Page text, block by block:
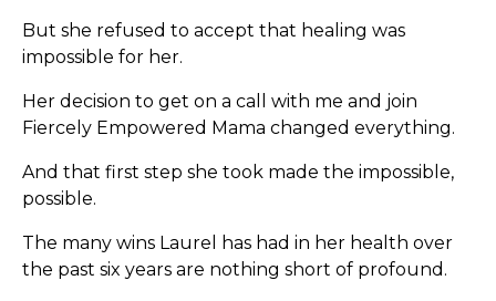
But she refused to accept that healing was
impossible for her.
Her decision to get on a call with me and join
Fiercely Empowered Mama changed everything.
And that first step she took made the impossible,
possible.
The many wins Laurel has had in her health over
the past six years are nothing short of profound.